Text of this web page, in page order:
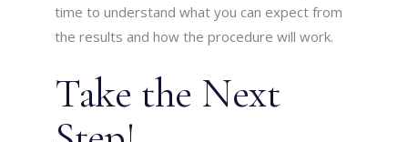
time to understand what you can expect from
the results and how the procedure will work.
Take the Next